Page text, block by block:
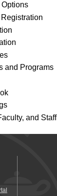
and Programs
and Staff